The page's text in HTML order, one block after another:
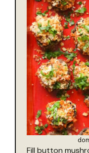
Fill button